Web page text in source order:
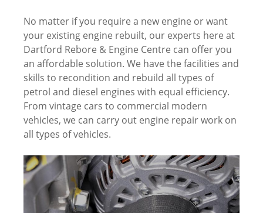
No matter if you require a new engine or want
your existing engine rebuilt, our experts here at
Dartford Rebore & Engine Centre can offer you
an affordable solution. We have the facilities and
skills to recondition and rebuild all types of
petrol and diesel engines with equal efficiency.
From vintage cars to commercial modern
vehicles, we can carry out engine repair work on
all types of vehicles.